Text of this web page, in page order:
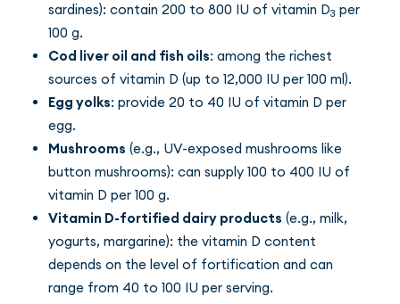
sardines): contain 200 to 800 IU of vitamin D3 per
100 g.
Cod liver oil and fish oils: among the richest
sources of vitamin D (up to 12,000 IU per 100 ml).
Egg yolks: provide 20 to 40 IU of vitamin D per
egg.
Mushrooms (e.g., UV-exposed mushrooms like
button mushrooms): can supply 100 to 400 IU of
vitamin D per 100 g.
Vitamin D-fortified dairy products (e.g., milk,
yogurts, margarine): the vitamin D content
depends on the level of fortification and can
range from 40 to 100 IU per serving.